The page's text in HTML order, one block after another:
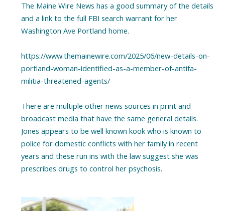
The Maine Wire News has a good summary of the details
and a link to the full FBI search warrant for her
Washington Ave Portland home.
https://www.themainewire.com/2025/06/new-details-on-
portland-woman-identified-as-a-member-of-antifa-
militia-threatened-agents/
There are multiple other news sources in print and
broadcast media that have the same general details.
Jones appears to be well known kook who is known to
police for domestic conflicts with her family in recent
years and these run ins with the law suggest she was
prescribes drugs to control her psychosis.